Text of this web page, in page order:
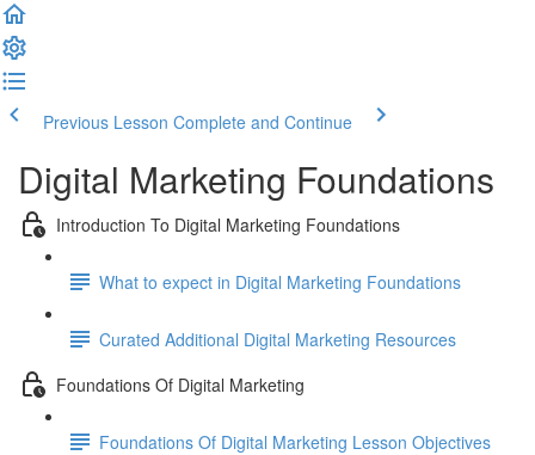
Previous Lesson Complete and Continue
Digital Marketing Foundations
Introduction To Digital Marketing Foundations
What to expect in Digital Marketing Foundations
Curated Additional Digital Marketing Resources
Foundations Of Digital Marketing
Foundations Of Digital Marketing Lesson Objectives